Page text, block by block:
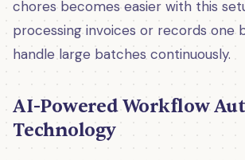
chores becomes easier with this
processing invoices or records one
handle large batches continuously.
AI-Powered Workflow
Technology